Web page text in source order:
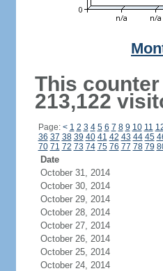
This
213,122
Page: < 1 2 3 4 5 6 7 8 9 10 11
36 37 38 39 40 41 42 43 44 45
70 71 72 73 74 75 76 77 78 79
Date
October 31, 2014
October 30, 2014
October 29, 2014
October 28, 2014
October 27, 2014
October 26, 2014
October 25, 2014
October 24, 2014